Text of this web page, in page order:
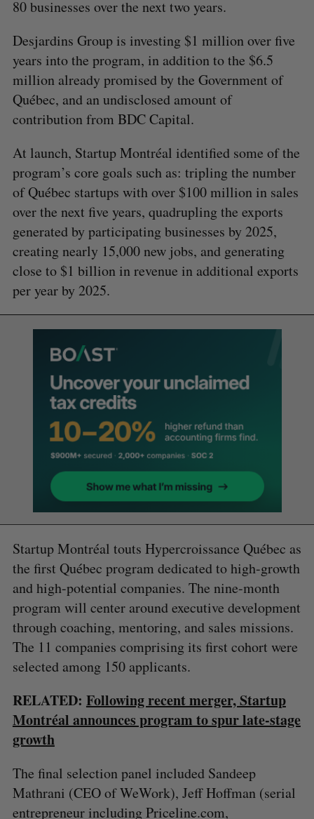
80 businesses over the next two years.
Desjardins Group is investing $1 million over five
years into the program, in addition to the $6.5
million already promised by the Government of
Québec, and an undisclosed amount of
contribution from BDC Capital.
At launch, Startup Montréal identified some of the
program’s core goals such as: tripling the number
of Québec startups with over $100 million in sales
over the next five years, quadrupling the exports
generated by participating businesses by 2025,
creating nearly 15,000 new jobs, and generating
close to $1 billion in revenue in additional exports
per year by 2025.
Startup Montréal touts Hypercroissance Québec as
the first Québec program dedicated to high-growth
and high-potential companies. The nine-month
program will center around executive development
through coaching, mentoring, and sales missions.
The 11 companies comprising its first cohort were
selected among 150 applicants.
RELATED: Following recent merger, Startup
Montréal announces program to spur late-stage
growth
The final selection panel included Sandeep
Mathrani (CEO of WeWork), Jeff Hoffman (serial
entrepreneur including Priceline.com,